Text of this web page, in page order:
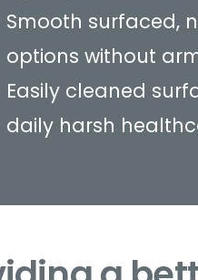
Smooth surfaced,
options without
Easily cleaned
daily harsh